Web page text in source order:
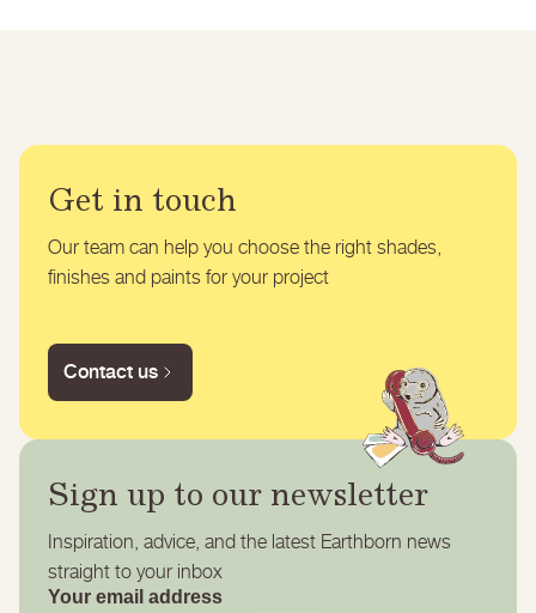
Get in touch
Our team can help you choose the right shades,
finishes and paints for your project
Contact us
Sign up to our newsletter
Inspiration, advice, and the latest Earthborn news
straight to your inbox
Your email address